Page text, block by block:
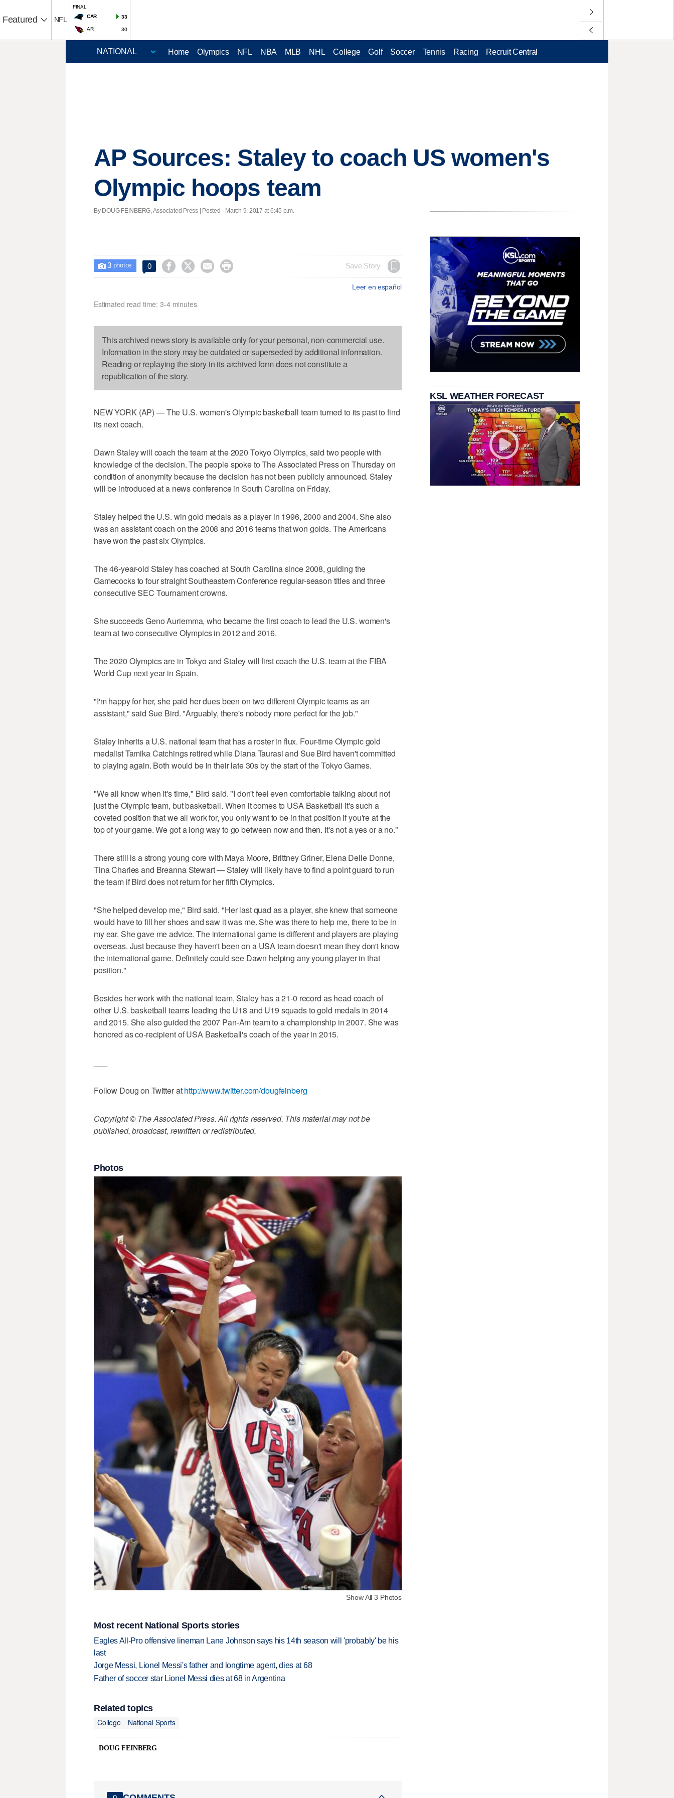
Featured NFL
FINAL
CAR
33
ARI 30
Home Olympics NFL NBA MLB NHL College Golf Soccer Tennis Racing Recruit Central
AP Sources: Staley to coach US women's
Olympic hoops team
By DOUG FEINBERG, Associated Press | Posted - March 9, 2017 at 6:45 p.m.
 3photos 0     Save Story
Leer en español
Estimated read time: 3-4 minutes
This archived news story is available only for your personal, non-commercial use.
Information in the story may be outdated or superseded by additional information.
Reading or replaying the story in its archived form does not constitute a
republication of the story.
NEW YORK (AP) — The U.S. women's Olympic basketball team turned to its past to find
its next coach.
Dawn Staley will coach the team at the 2020 Tokyo Olympics, said two people with
knowledge of the decision. The people spoke to The Associated Press on Thursday on
condition of anonymity because the decision has not been publicly announced. Staley
will be introduced at a news conference in South Carolina on Friday.
Staley helped the U.S. win gold medals as a player in 1996, 2000 and 2004. She also
was an assistant coach on the 2008 and 2016 teams that won golds. The Americans
have won the past six Olympics.
The 46-year-old Staley has coached at South Carolina since 2008, guiding the
Gamecocks to four straight Southeastern Conference regular-season titles and three
consecutive SEC Tournament crowns.
She succeeds Geno Auriemma, who became the first coach to lead the U.S. women's
team at two consecutive Olympics in 2012 and 2016.
The 2020 Olympics are in Tokyo and Staley will first coach the U.S. team at the FIBA
World Cup next year in Spain.
"I'm happy for her, she paid her dues been on two different Olympic teams as an
assistant," said Sue Bird. "Arguably, there's nobody more perfect for the job."
Staley inherits a U.S. national team that has a roster in flux. Four-time Olympic gold
medalist Tamika Catchings retired while Diana Taurasi and Sue Bird haven't committed
to playing again. Both would be in their late 30s by the start of the Tokyo Games.
"We all know when it's time," Bird said. "I don't feel even comfortable talking about not
just the Olympic team, but basketball. When it comes to USA Basketball it's such a
coveted position that we all work for, you only want to be in that position if you're at the
top of your game. We got a long way to go between now and then. It's not a yes or a no."
There still is a strong young core with Maya Moore, Brittney Griner, Elena Delle Donne,
Tina Charles and Breanna Stewart — Staley will likely have to find a point guard to run
the team if Bird does not return for her fifth Olympics.
"She helped develop me," Bird said. "Her last quad as a player, she knew that someone
would have to fill her shoes and saw it was me. She was there to help me, there to be in
my ear. She gave me advice. The international game is different and players are playing
overseas. Just because they haven't been on a USA team doesn't mean they don't know
the international game. Definitely could see Dawn helping any young player in that
position."
Besides her work with the national team, Staley has a 21-0 record as head coach of
other U.S. basketball teams leading the U18 and U19 squads to gold medals in 2014
and 2015. She also guided the 2007 Pan-Am team to a championship in 2007. She was
honored as co-recipient of USA Basketball's coach of the year in 2015.
Follow Doug on Twitter athttp://www.twitter.com/dougfeinberg
Copyright © The Associated Press. All rights reserved. This material may not be
published, broadcast, rewritten or redistributed.
Photos
Show All 3 Photos
Most recent National Sports stories
Eagles All-Pro offensive lineman Lane Johnson says his 14th season will 'probably' be his
last
Jorge Messi, Lionel Messi's father and longtime agent, dies at 68
Father of soccer star Lionel Messi dies at 68 in Argentina
Related topics
College
National Sports
DOUG FEINBERG
KSL WEATHER FORECAST